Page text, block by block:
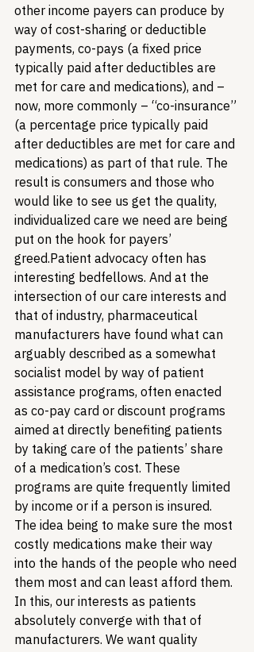
other income payers can produce by
way of cost-sharing or deductible
payments, co-pays (a fixed price
typically paid after deductibles are
met for care and medications), and –
now, more commonly – “co-insurance”
(a percentage price typically paid
after deductibles are met for care and
medications) as part of that rule. The
result is consumers and those who
would like to see us get the quality,
individualized care we need are being
put on the hook for payers’
greed.Patient advocacy often has
interesting bedfellows. And at the
intersection of our care interests and
that of industry, pharmaceutical
manufacturers have found what can
arguably described as a somewhat
socialist model by way of patient
assistance programs, often enacted
as co-pay card or discount programs
aimed at directly benefiting patients
by taking care of the patients’ share
of a medication’s cost. These
programs are quite frequently limited
by income or if a person is insured.
The idea being to make sure the most
costly medications make their way
into the hands of the people who need
them most and can least afford them.
In this, our interests as patients
absolutely converge with that of
manufacturers. We want quality